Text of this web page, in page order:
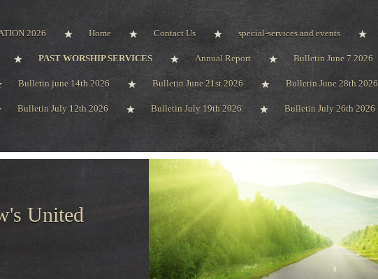
2026 Home Contact Us special-services and events
PAST WORSHIP SERVICES Annual Report Bulletin June 7 2026
Bulletin june 14th 2026 Bulletin June 21st 2026 Bulletin June 28th 2026
Bulletin July 12th 2026 Bulletin July 19th 2026 Bulletin July 26th 2026
United